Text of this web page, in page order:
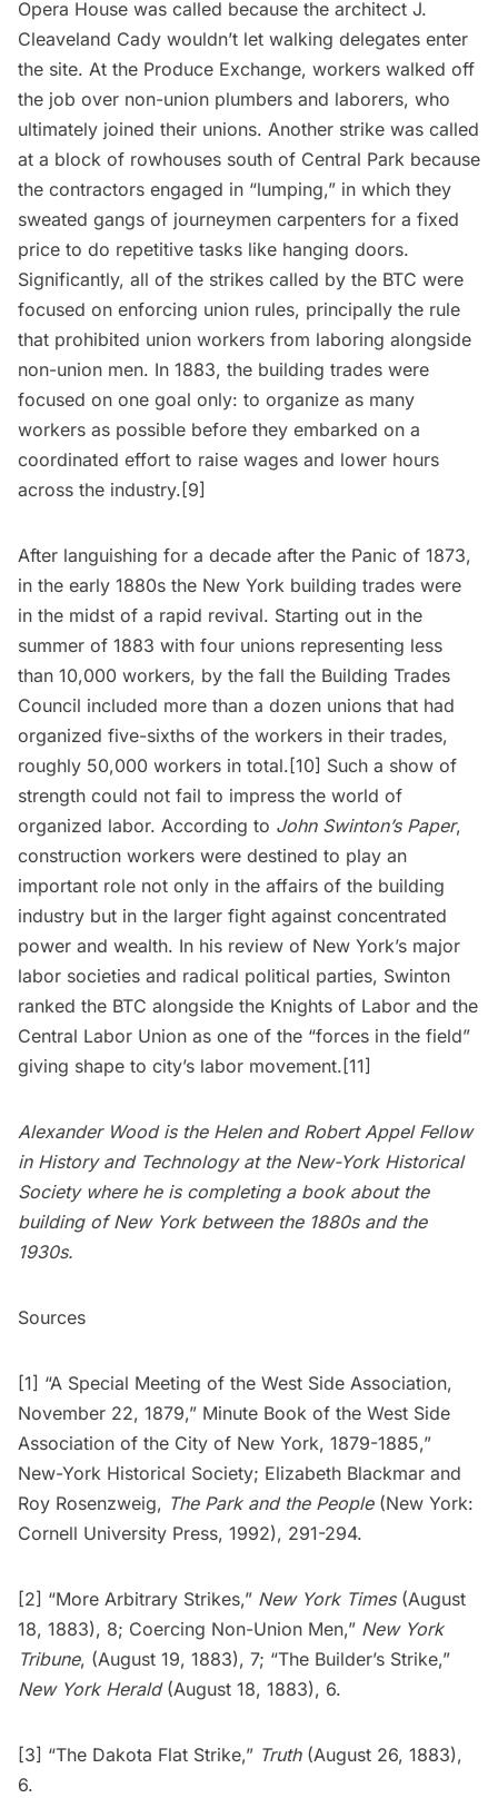
Opera House was called because the architect J.
Cleaveland Cady wouldn’t let walking delegates enter
the site. At the Produce Exchange, workers walked off
the job over non-union plumbers and laborers, who
ultimately joined their unions. Another strike was called
at a block of rowhouses south of Central Park because
the contractors engaged in “lumping,” in which they
sweated gangs of journeymen carpenters for a fixed
price to do repetitive tasks like hanging doors.
Significantly, all of the strikes called by the BTC were
focused on enforcing union rules, principally the rule
that prohibited union workers from laboring alongside
non-union men. In 1883, the building trades were
focused on one goal only: to organize as many
workers as possible before they embarked on a
coordinated effort to raise wages and lower hours
across the industry.[9]
After languishing for a decade after the Panic of 1873,
in the early 1880s the New York building trades were
in the midst of a rapid revival. Starting out in the
summer of 1883 with four unions representing less
than 10,000 workers, by the fall the Building Trades
Council included more than a dozen unions that had
organized five-sixths of the workers in their trades,
roughly 50,000 workers in total.[10] Such a show of
strength could not fail to impress the world of
organized labor. According to John Swinton’s Paper,
construction workers were destined to play an
important role not only in the affairs of the building
industry but in the larger fight against concentrated
power and wealth. In his review of New York’s major
labor societies and radical political parties, Swinton
ranked the BTC alongside the Knights of Labor and the
Central Labor Union as one of the “forces in the field”
giving shape to city’s labor movement.[11]
Alexander Wood is the Helen and Robert Appel Fellow
in History and Technology at the New-York Historical
Society where he is completing a book about the
building of New York between the 1880s and the
1930s.
Sources
[1] “A Special Meeting of the West Side Association,
November 22, 1879,” Minute Book of the West Side
Association of the City of New York, 1879-1885,”
New-York Historical Society; Elizabeth Blackmar and
Roy Rosenzweig, The Park and the People(New York:
Cornell University Press, 1992), 291-294.
[2] “More Arbitrary Strikes,” New York Times(August
18, 1883), 8; Coercing Non-Union Men,” New York
Tribune, (August 19, 1883), 7; “The Builder’s Strike,”
New York Herald(August 18, 1883), 6.
[3] “The Dakota Flat Strike,” Truth (August 26, 1883),
6.